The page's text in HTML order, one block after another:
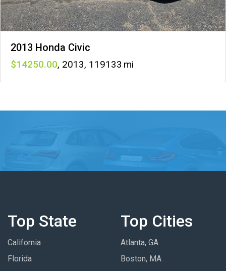
2013 Honda Civic
14250 , 2013, 119133
Top State
California
Florida
Top Cities
Atlanta, GA
Boston, MA